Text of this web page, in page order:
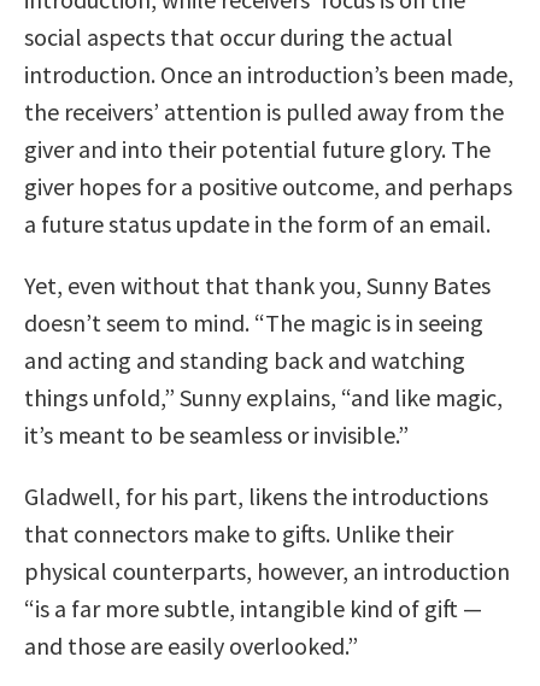
social aspects that occur during the actual
introduction. Once an introduction’s been made,
the receivers’ attention is pulled away from the
giver and into their potential future glory. The
giver hopes for a positive outcome, and perhaps
a future status update in the form of an email.
Yet, even without that thank you, Sunny Bates
doesn’t seem to mind. “The magic is in seeing
and acting and standing back and watching
things unfold,” Sunny explains, “and like magic,
it’s meant to be seamless or invisible.”
Gladwell, for his part, likens the introductions
that connectors make to gifts. Unlike their
physical counterparts, however, an introduction
“is a far more subtle, intangible kind of gift —
and those are easily overlooked.”